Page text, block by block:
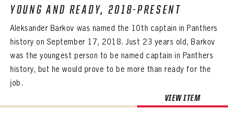
YOUNG AND READY, 2018-PRESENT
Aleksander Barkov was named the 10th captain in Panthers
history on September 17, 2018. Just 23 years old, Barkov
was the youngest person to be named captain in Panthers
history, but he would prove to be more than ready for the
job.
VIEW ITEM